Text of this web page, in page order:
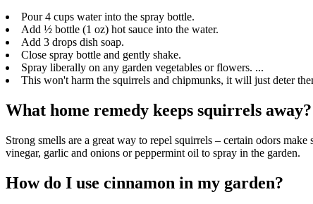
Pour 4 cups water into the spray bottle.
Add ½ bottle (1 oz) hot sauce into the water.
Add 3 drops dish soap.
Close spray bottle and gently shake.
Spray liberally on any garden vegetables or flowers. ...
This won't harm the squirrels and chipmunks, it will just deter
What home remedy keeps squirrels away?
Strong smells are a great way to repel squirrels – certain odors
vinegar, garlic and onions or peppermint oil to spray in the garden.
How do I use cinnamon in my garden?